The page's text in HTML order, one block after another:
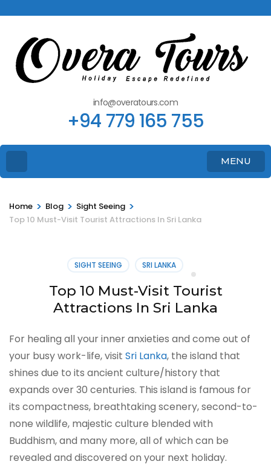
info@overatours.com
+94 779 165 755
MENU
Home > Blog > Sight Seeing >
Top 10 Must-Visit Tourist Attractions In Sri Lanka
SIGHT SEEING SRI LANKA
Top 10 Must-Visit Tourist
Attractions In Sri Lanka
For healing all your inner anxieties and come out of
your busy work-life, visit Sri Lanka, the island that
shines due to its ancient culture/history that
expands over 30 centuries. This island is famous for
its compactness, breathtaking scenery, second-to-
none wildlife, majestic culture blended with
Buddhism, and many more, all of which can be
revealed and discovered on your next holiday.